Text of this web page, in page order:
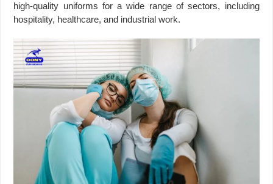
high-quality uniforms for a wide range of sectors, including
hospitality, healthcare, and industrial work.